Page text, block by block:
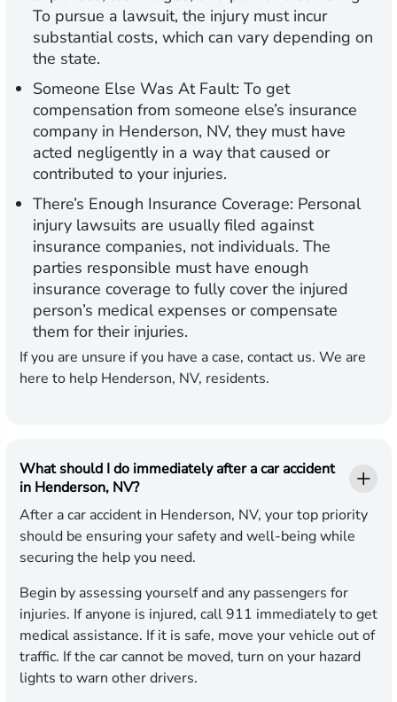
To pursue a lawsuit, the injury must incur
substantial costs, which can vary depending on
the state.
Someone Else Was At Fault: To get
compensation from someone else’s insurance
company in Henderson, NV, they must have
acted negligently in a way that caused or
contributed to your injuries.
There’s Enough Insurance Coverage: Personal
injury lawsuits are usually filed against
insurance companies, not individuals. The
parties responsible must have enough
insurance coverage to fully cover the injured
person’s medical expenses or compensate
them for their injuries.
If you are unsure if you have a case, contact us. We are
here to help Henderson, NV, residents.
What should I do immediately after a car accident
in Henderson, NV?
After a car accident in Henderson, NV, your top priority
should be ensuring your safety and well-being while
securing the help you need.
Begin by assessing yourself and any passengers for
injuries. If anyone is injured, call 911 immediately to get
medical assistance. If it is safe, move your vehicle out of
traffic. If the car cannot be moved, turn on your hazard
lights to warn other drivers.